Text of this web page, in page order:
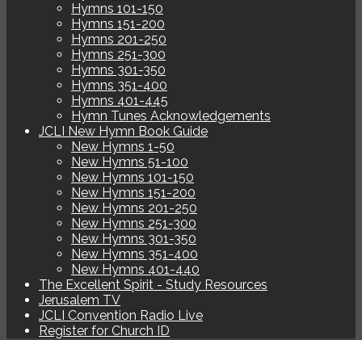
Hymns 101-150
Hymns 151-200
Hymns 201-250
Hymns 251-300
Hymns 301-350
Hymns 351-400
Hymns 401-445
Hymn Tunes Acknowledgements
JCLI New Hymn Book Guide
New Hymns 1-50
New Hymns 51-100
New Hymns 101-150
New Hymns 151-200
New Hymns 201-250
New Hymns 251-300
New Hymns 301-350
New Hymns 351-400
New Hymns 401-440
The Excellent Spirit - Study Resources
Jerusalem TV
JCLI Convention Radio Live
Register for Church ID